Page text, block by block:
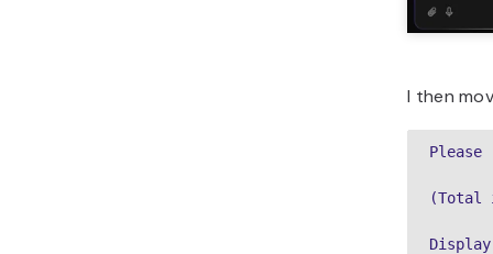
I then
(Total